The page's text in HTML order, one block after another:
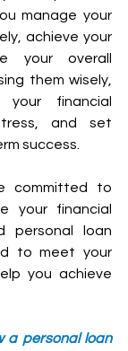
manage your
achieve your
your overall
them wisely,
financial
and set
success.
committed to
your financial
personal loan
to meet your
you achieve
a personal loan